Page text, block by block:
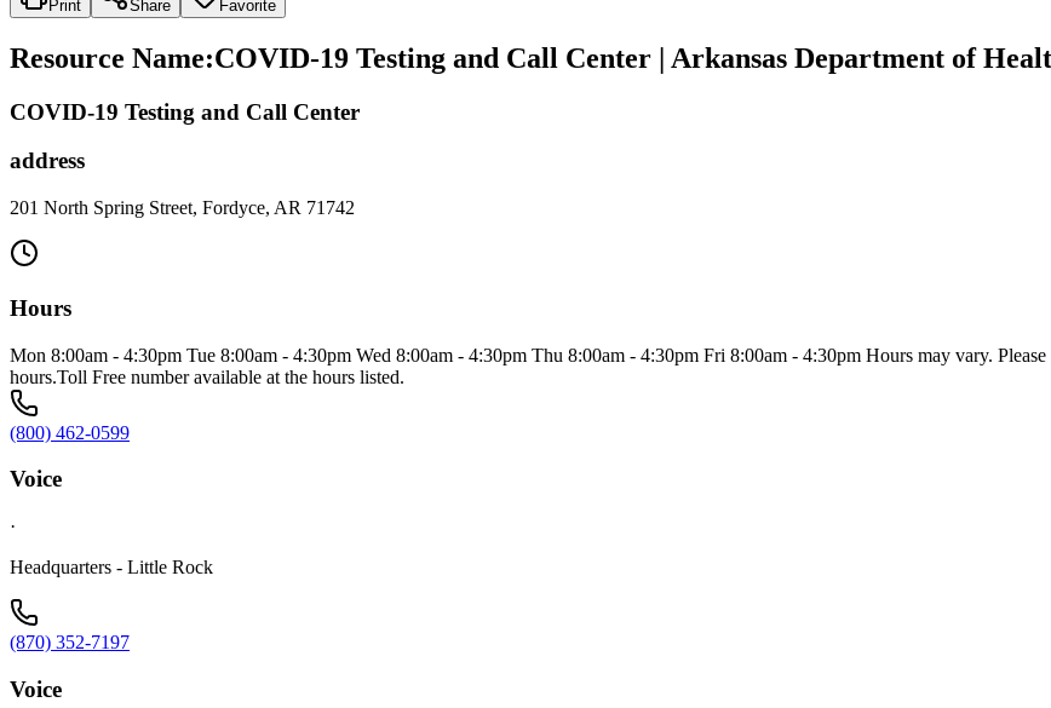
Print Share Favorite
Resource Name:COVID-19 Testing and Call Center | Arkansas Department of
COVID-19 Testing and Call Center
address
201 North Spring Street, Fordyce, AR 71742
Hours
Mon 8:00am - 4:30pm Tue 8:00am - 4:30pm Wed 8:00am - 4:30pm Thu 8:00am - 4:30pm Fri 8:00am - 4:30pm Hours may vary.
hours.Toll Free number available at the hours listed.
(800) 462-0599
Voice
·
Headquarters - Little Rock
(870) 352-7197
Voice